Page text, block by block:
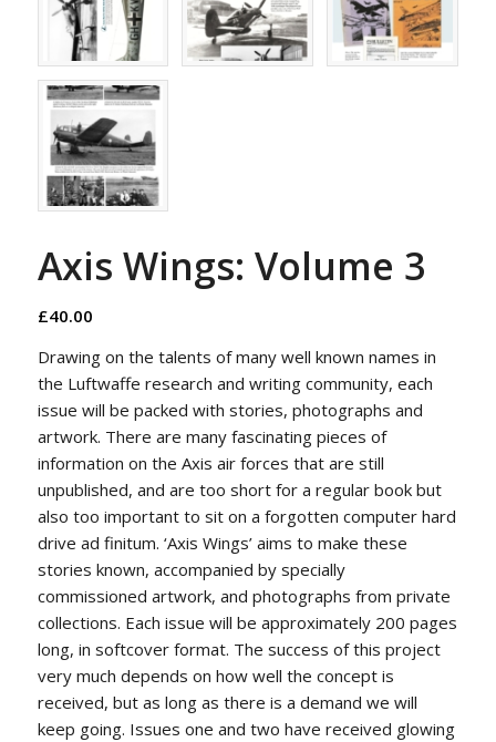
Axis Wings: Volume 3
£40.00
Drawing on the talents of many well known names in
the Luftwaffe research and writing community, each
issue will be packed with stories, photographs and
artwork. There are many fascinating pieces of
information on the Axis air forces that are still
unpublished, and are too short for a regular book but
also too important to sit on a forgotten computer hard
drive ad finitum. ‘Axis Wings’ aims to make these
stories known, accompanied by specially
commissioned artwork, and photographs from private
collections. Each issue will be approximately 200 pages
long, in softcover format. The success of this project
very much depends on how well the concept is
received, but as long as there is a demand we will
keep going. Issues one and two have received glowing